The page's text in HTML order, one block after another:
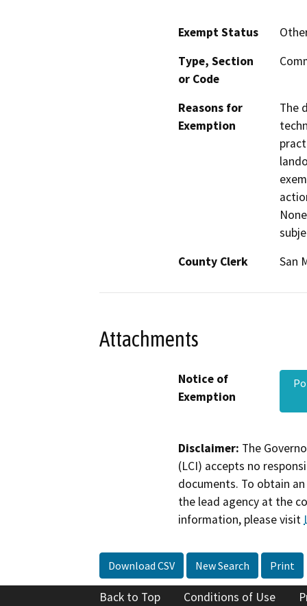
Exempt Status
Type, Section
or Code
Reasons for
Exemption
The
County Clerk
San
Attachments
Notice of
Exemption
Disclaimer: The
(LCI) accepts no
documents. To obtain
the lead agency at the
information, please visit
Download CSV New Search Print
Back to Top Conditions of Use